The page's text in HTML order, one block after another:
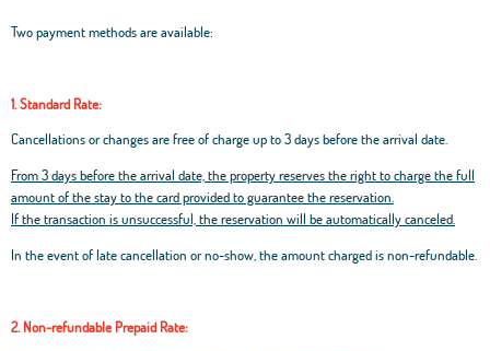
Two payment methods are available:
1. Standard Rate:
Cancellations or changes are free of charge up to 3 days before the arrival date.
From 3 days before the arrival date, the property reserves the right to charge the full
amount of the stay to the card provided to guarantee the reservation.
If the transaction is unsuccessful, the reservation will be automatically canceled.
In the event of late cancellation or no-show, the amount charged is non-refundable.
2. Non-refundable Prepaid Rate: